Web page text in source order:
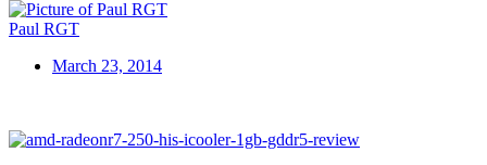
Paul RGT
March 23, 2014